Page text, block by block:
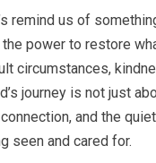
remind us of
power to restore
circumstances,
journey is not just
and the
seen and cared for.